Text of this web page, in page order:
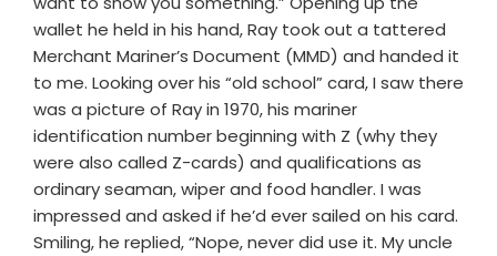
wallet he held in his hand, Ray took out a tattered
Merchant Mariner’s Document (MMD) and handed it
to me. Looking over his “old school” card, I saw there
was a picture of Ray in 1970, his mariner
identification number beginning with Z (why they
were also called Z-cards) and qualifications as
ordinary seaman, wiper and food handler. I was
impressed and asked if he’d ever sailed on his card.
Smiling, he replied, “Nope, never did use it. My uncle